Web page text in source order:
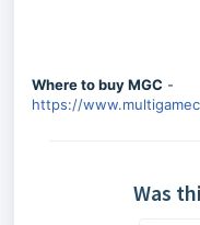
Where to buy MGC -
https://
Was